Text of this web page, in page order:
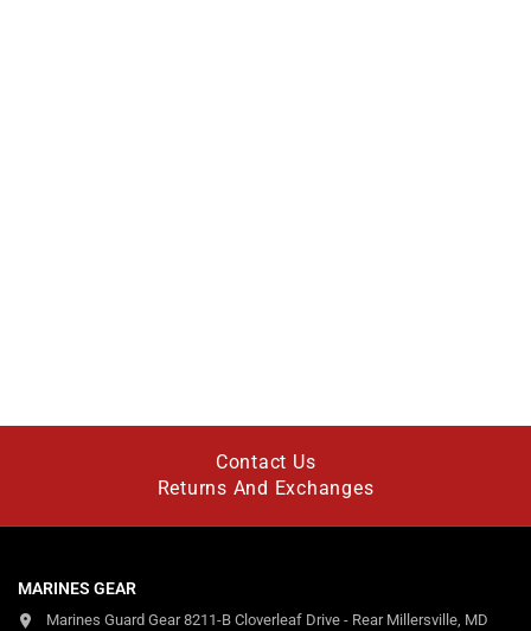
Contact Us
Returns And Exchanges
MARINES GEAR
Marines Guard Gear 8211-B Cloverleaf Drive - Rear Millersville, MD